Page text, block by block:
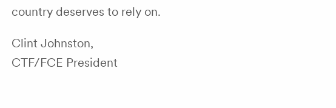
country deserves to rely on.
Clint Johnston,
CTF/FCE President